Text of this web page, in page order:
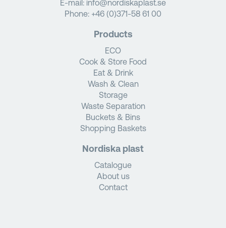
E-mail: info@nordiskaplast.se
Phone: +46 (0)371-58 61 00
Products
ECO
Cook & Store Food
Eat & Drink
Wash & Clean
Storage
Waste Separation
Buckets & Bins
Shopping Baskets
Nordiska plast
Catalogue
About us
Contact